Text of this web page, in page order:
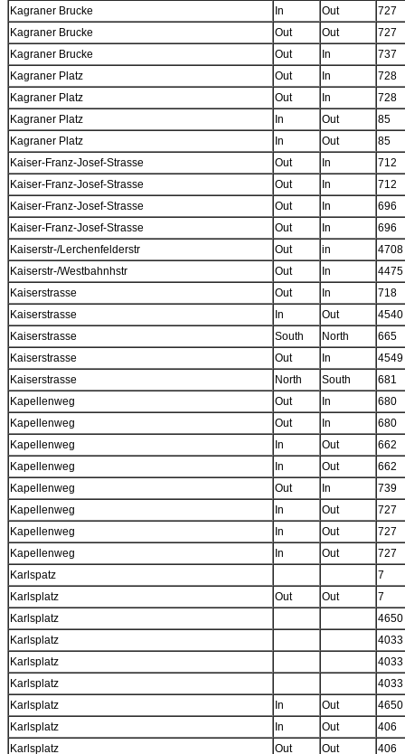
Kagraner Brucke
In Out
727
Kagraner Brucke
Out Out
727
Kagraner Brucke
Out In
737
Kagraner Platz
Out In
728
Kagraner Platz
Out In
728
Kagraner Platz
In Out
85
Kagraner Platz
In Out
85
Kaiser-Franz-Josef-Strasse
Out In
712
Kaiser-Franz-Josef-Strasse
Out In
712
Kaiser-Franz-Josef-Strasse
Out In
696
Kaiser-Franz-Josef-Strasse
Out In
696
Kaiserstr-/Lerchenfelderstr
Out in
4708
Kaiserstr-/Westbahnhstr
Out In
4475
Kaiserstrasse
Out In
718
Kaiserstrasse
In Out
4540
Kaiserstrasse
South North
665
Kaiserstrasse
Out In
4549
Kaiserstrasse
North South
681
Kapellenweg
Out In
680
Kapellenweg
Out In
680
Kapellenweg
In Out
662
Kapellenweg
In Out
662
Kapellenweg
Out In
739
Kapellenweg
In Out
727
Kapellenweg
In Out
727
Kapellenweg
In Out
727
Karlspatz
7
Karlsplatz
Out Out
7
Karlsplatz
4650
Karlsplatz
4033
Karlsplatz
4033
Karlsplatz
4033
Karlsplatz
In Out
4650
Karlsplatz
In Out
406
Karlsplatz
Out Out
406